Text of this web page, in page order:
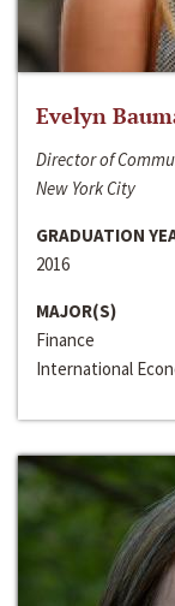
Evelyn
Director of
New York City
GRADUATION
2016
MAJOR(S)
Finance
International